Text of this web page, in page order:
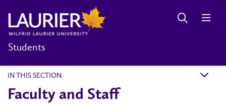
Students
IN THIS SECTION k
Faculty and Staff